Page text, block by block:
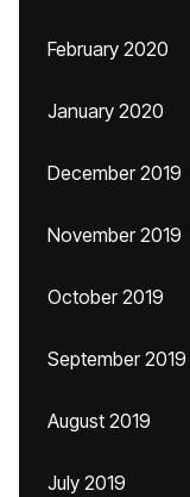
February 2020
January 2020
December 2019
November 2019
October 2019
September 2019
August 2019
July 2019